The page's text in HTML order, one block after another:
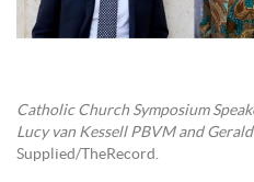
Catholic Church Symposium
Lucy van Kessell PBVM and
Supplied/TheRecord.